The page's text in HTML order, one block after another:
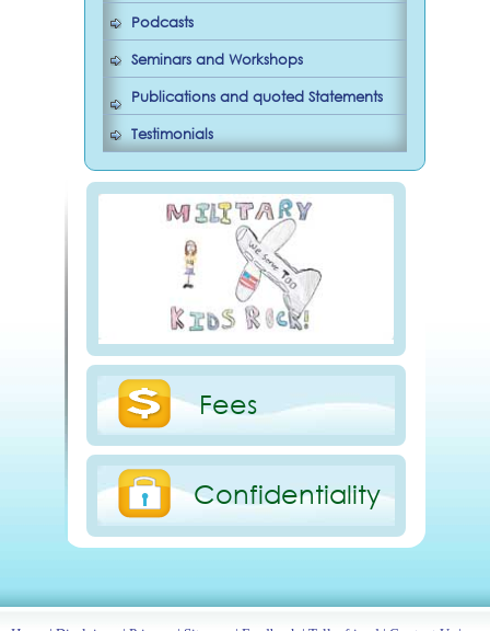
Podcasts
Seminars and Workshops
Publications and quoted Statements
Testimonials
Fees
Confidentiality